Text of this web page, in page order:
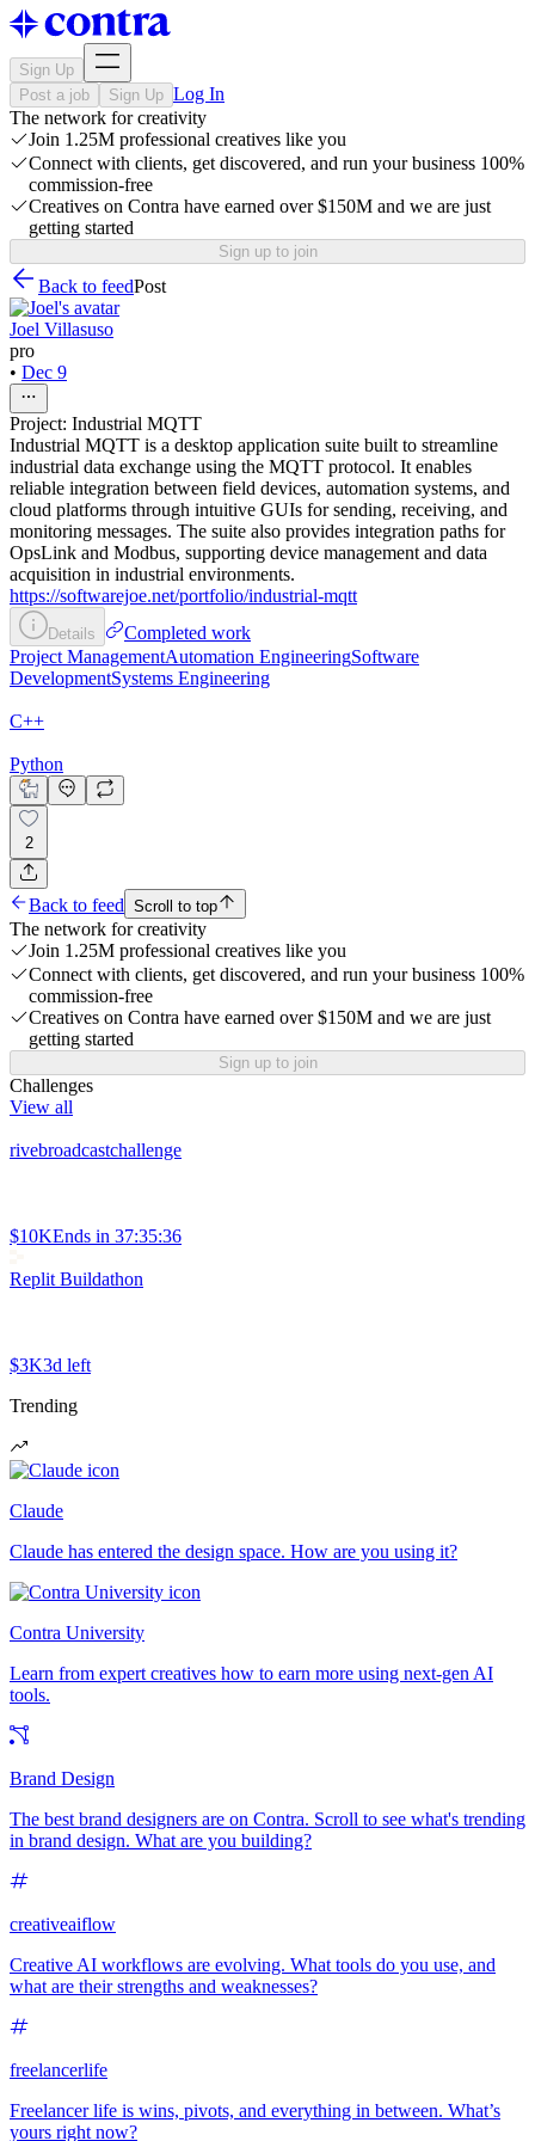
Sign Up
Post a job
Sign Up Log In
The network for creativity
Join 1.25M professional creatives like you
Connect with clients, get discovered, and run your business 100%
commission-free
Creatives on Contra have earned over $150M and we are just
getting started
Sign up to join
Back to feedPost
Joel Villasuso
pro
• Dec 9
Project: Industrial MQTT
Industrial MQTT is a desktop application suite built to streamline
industrial data exchange using the MQTT protocol. It enables
reliable integration between field devices, automation systems, and
cloud platforms through intuitive GUIs for sending, receiving, and
monitoring messages. The suite also provides integration paths for
OpsLink and Modbus, supporting device management and data
acquisition in industrial environments.
https://softwarejoe.net/portfolio/industrial-mqtt
Details
Completed work
Project ManagementAutomation EngineeringSoftware
DevelopmentSystems Engineering
C++
Python
2
Back to feed Scroll to top
The network for creativity
Join 1.25M professional creatives like you
Connect with clients, get discovered, and run your business 100%
commission-free
Creatives on Contra have earned over $150M and we are just
getting started
Sign up to join
Challenges
View all
rivebroadcastchallenge
$10KEnds in 37:35:36
Replit Buildathon
$3K3d left
Trending
Claude
Claude has entered the design space. How are you using it?
Contra University
Learn from expert creatives how to earn more using next-gen AI
tools.
Brand Design
The best brand designers are on Contra. Scroll to see what's trending
in brand design. What are you building?
creativeaiflow
Creative AI workflows are evolving. What tools do you use, and
what are their strengths and weaknesses?
freelancerlife
Freelancer life is wins, pivots, and everything in between. What’s
yours right now?